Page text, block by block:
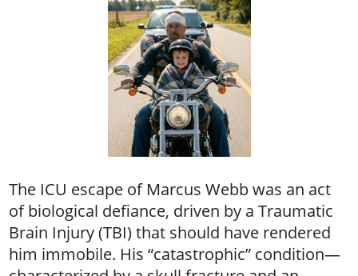
The ICU escape of Marcus Webb was an act
of biological defiance, driven by a Traumatic
Brain Injury (TBI) that should have rendered
him immobile. His “catastrophic” condition—